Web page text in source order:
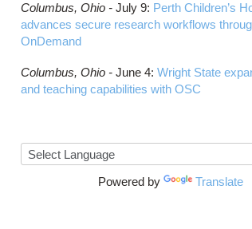
Columbus, Ohio - July 9: Perth Children’s
advances secure research workflows
OnDemand
Columbus, Ohio - June 4: Wright State
and teaching capabilities with OSC
Powered by Translate